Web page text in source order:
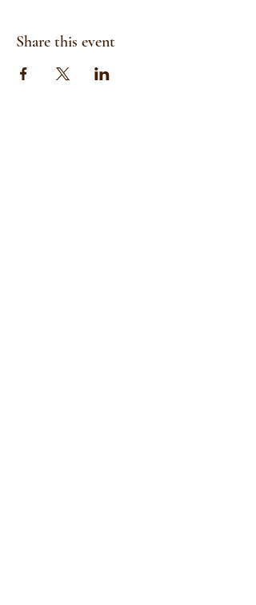
Share this event